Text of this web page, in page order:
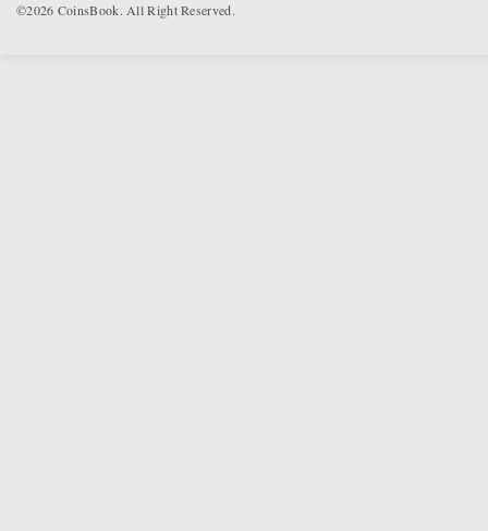
©2026 CoinsBook. All Right Reserved.